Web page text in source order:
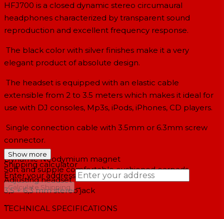
HFJ700 is a closed dynamic stereo circumaural
headphones characterized by transparent sound
reproduction and excellent frequency response.
The black color with silver finishes make it a very
elegant product of absolute design.
The headset is equipped with an elastic cable
extensible from 2 to 3.5 meters which makes it ideal for
use with DJ consoles, Mp3s, iPods, iPhones, CD players.
Single connection cable with 3.5mm or 6.3mm screw
connector.
Dynamic Neodymium magnet
Soft and supple comfortable cushioned earpads
Adjusting headset
3,5 + 6,3 mm stereo jack
TECHNICAL SPECIFICATIONS
Show more
Shipping calculator
Enter your address
Calculate Shipping →
--